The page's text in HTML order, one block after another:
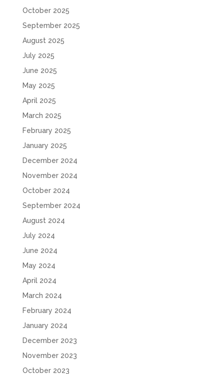
October 2025
September 2025
August 2025
July 2025
June 2025
May 2025
April 2025
March 2025
February 2025
January 2025
December 2024
November 2024
October 2024
September 2024
August 2024
July 2024
June 2024
May 2024
April 2024
March 2024
February 2024
January 2024
December 2023
November 2023
October 2023